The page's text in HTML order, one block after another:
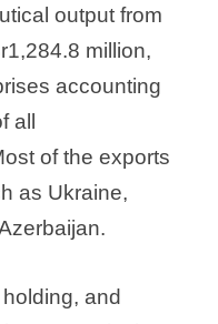
output from
million,
accounting
all
of the exports
as Ukraine,
and